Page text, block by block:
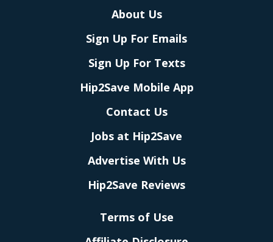
About Us
Sign Up For Emails
Sign Up For Texts
Hip2Save Mobile App
Contact Us
Jobs at Hip2Save
Advertise With Us
Hip2Save Reviews
Terms of Use